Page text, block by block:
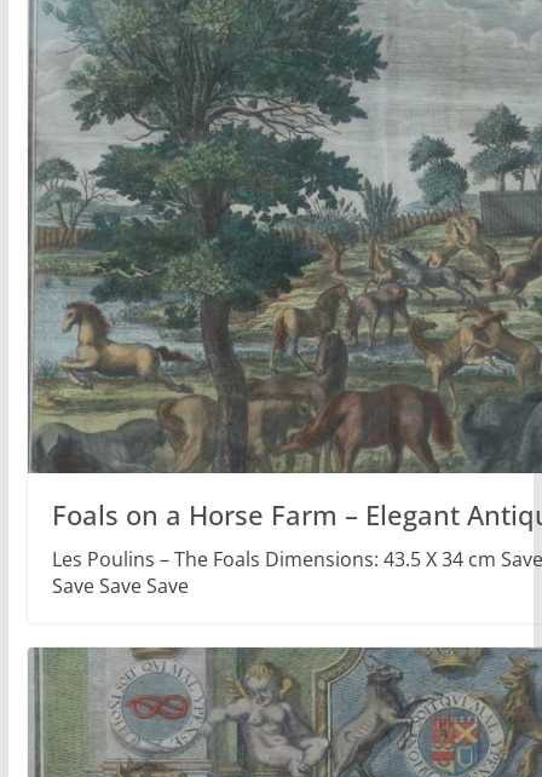
Foals on a Horse Farm – Elegant
Les Poulins – The Foals Dimensions: 43.5 X 34 cm
Save Save Save